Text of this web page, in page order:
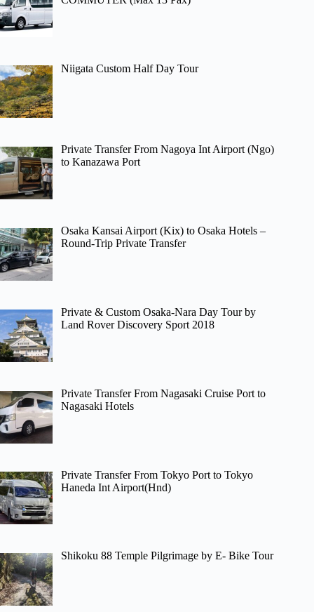
Niigata Custom Half Day Tour
Private Transfer From Nagoya Int Airport (Ngo)
to Kanazawa Port
Osaka Kansai Airport (Kix) to Osaka Hotels –
Round-Trip Private Transfer
Private & Custom Osaka-Nara Day Tour by
Land Rover Discovery Sport 2018
Private Transfer From Nagasaki Cruise Port to
Nagasaki Hotels
Private Transfer From Tokyo Port to Tokyo
Haneda Int Airport(Hnd)
Shikoku 88 Temple Pilgrimage by E- Bike Tour